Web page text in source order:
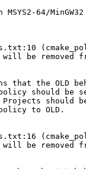
64/